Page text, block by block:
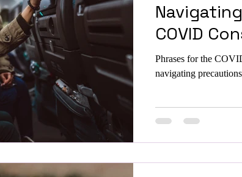
COVID
Phrases for the
navigating